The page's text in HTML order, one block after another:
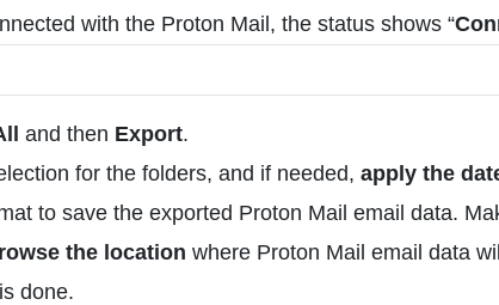
with the Proton Mail, the status shows “
and then Export.
for the folders, and if needed, apply the
to save the exported Proton Mail email data.
the location where Proton Mail email data
done.